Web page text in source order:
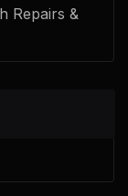
Repairs &